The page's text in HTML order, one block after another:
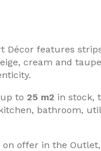
Décor features
cream and
to 25 m2 in stock,
bathroom,
on offer in the